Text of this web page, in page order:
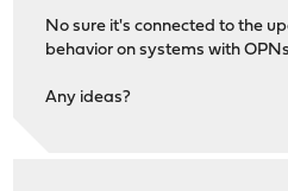
No sure it's connected to the
behavior on systems with
Any ideas?